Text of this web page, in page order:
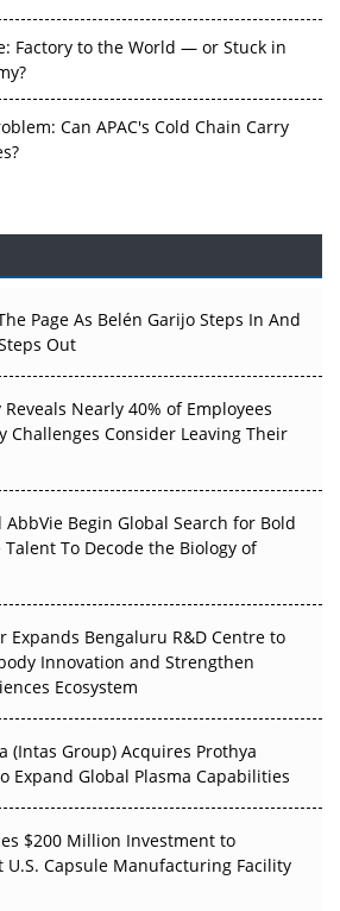
Factory to the World — or Stuck in
Can APAC's Cold Chain Carry
Face an Upstream Bottleneck
Therapy Before the Atoms
Real-World Evidence Earn
Giant: Where APAC's Clinical Trials
Quite Arrive
Decarbonise Without
Page As Belén Garijo Steps In And
Out
Nearly 40% of Employees
Challenges Consider Leaving Their
AbbVie Begin Global Search for Bold
To Decode the Biology of
Expands Bengaluru R&D Centre to
Innovation and Strengthen
Ecosystem
(Intas Group) Acquires Prothya
Expand Global Plasma Capabilities
$200 Million Investment to
U.S. Capsule Manufacturing Facility